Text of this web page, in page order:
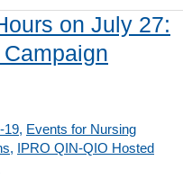
on July 27:
19, Events for Nursing
,
IPRO QIN-QIO Hosted